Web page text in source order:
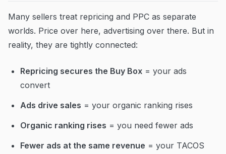
Many sellers treat repricing and PPC as separate
worlds. Price over here, advertising over there. But in
reality, they are tightly connected:
Repricing secures the Buy Box = your ads
convert
Ads drive sales = your organic ranking rises
Organic ranking rises = you need fewer ads
Fewer ads at the same revenue = your TACOS